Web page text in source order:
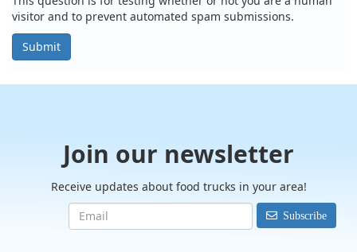
visitor and to prevent automated spam submissions.
Submit
Join our newsletter
Receive updates about food trucks in your area!
Subscribe